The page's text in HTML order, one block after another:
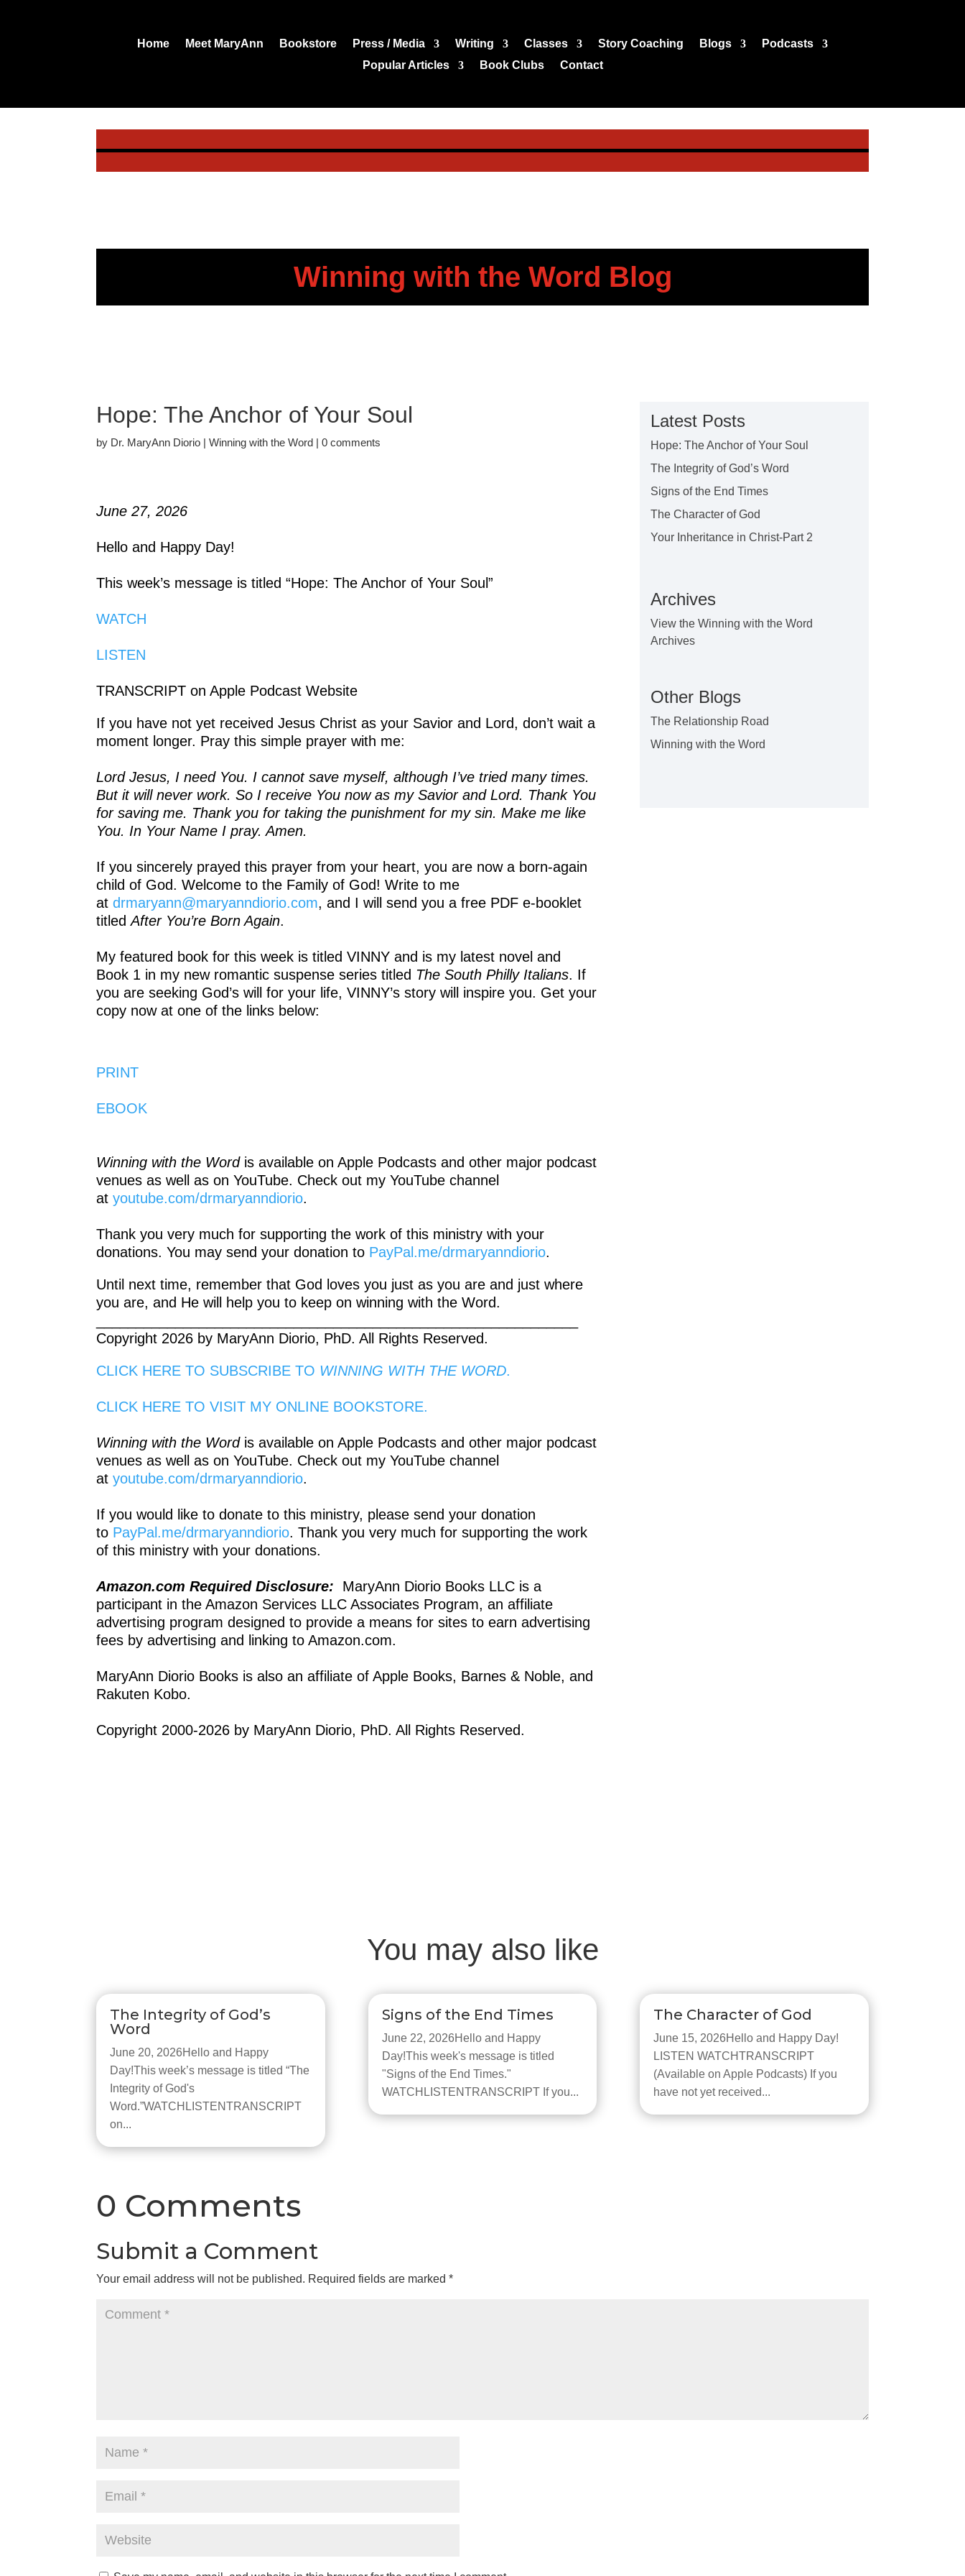
Home Meet MaryAnn Bookstore Press / Media Writing Classes Story Coaching Blogs
Podcasts
Popular Articles
Book Clubs Contact
Winning with the Word Blog
Hope: The Anchor of Your Soul
by Dr. MaryAnn Diorio |Winning with the Word |0 comments
June 27, 2026
Hello and Happy Day!
This week’s message is titled “Hope: The Anchor of Your Soul”
WATCH
LISTEN
TRANSCRIPT on Apple Podcast Website
If you have not yet received Jesus Christ as your Savior and Lord, don’t wait a
moment longer. Pray this simple prayer with me:
Lord Jesus, I need You. I cannot save myself, although I’ve tried many times.
But it will never work. So I receive You now as my Savior and Lord. Thank You
for saving me. Thank you for taking the punishment for my sin. Make me like
You. In Your Name I pray. Amen.
If you sincerely prayed this prayer from your heart, you are now a born-again
child of God. Welcome to the Family of God! Write to me
atdrmaryann@maryanndiorio.com, and I will send you a free PDF e-booklet
titledAfter You’re Born Again.
My featured book for this week is titled VINNY and is my latest novel and
Book 1 in my new romantic suspense series titled The South Philly Italians. If
you are seeking God’s will for your life, VINNY’s story will inspire you. Get your
copy now at one of the links below:
PRINT
EBOOK
Winning with the Wordis available on Apple Podcasts and other major podcast
venues as well as on YouTube. Check out my YouTube channel
atyoutube.com/drmaryanndiorio.
Thank you very much for supporting the work of this ministry with your
donations. You may send your donation to PayPal.me/drmaryanndiorio.
Until next time, remember that God loves you just as you are and just where
you are, and He will help you to keep on winning with the Word.
Copyright 2026 by MaryAnn Diorio, PhD. All Rights Reserved.
CLICK HERE TO SUBSCRIBE TO WINNING WITH THE WORD.
CLICK HERE TO VISIT MY ONLINE BOOKSTORE.
Winning with the Wordis available on Apple Podcasts and other major podcast
venues as well as on YouTube. Check out my YouTube channel
atyoutube.com/drmaryanndiorio.
If you would like to donate to this ministry, please send your donation
to PayPal.me/drmaryanndiorio. Thank you very much for supporting the work
of this ministry with your donations.
Amazon.com Required Disclosure:
MaryAnn Diorio Books LLC is a
participant in the Amazon Services LLC Associates Program, an affiliate
advertising program designed to provide a means for sites to earn advertising
fees by advertising and linking to Amazon.com.
MaryAnn Diorio Books is also an affiliate of Apple Books, Barnes & Noble, and
Rakuten Kobo.
Copyright 2000-2026 by MaryAnn Diorio, PhD. All Rights Reserved.
Latest Posts
Hope: The Anchor of Your Soul
The Integrity of God’s Word
Signs of the End Times
The Character of God
Your Inheritance in Christ-Part 2
Archives
View the Winning with the Word
Archives
Other Blogs
The Relationship Road
Winning with the Word
You may also like
The Integrity of God’s
Word
June 20, 2026Hello and Happy
Day!This week’s message is titled “The
Integrity of God's
Word.”WATCHLISTENTRANSCRIPT
on...
Signs of the End Times
June 22, 2026Hello and Happy
Day!This week's message is titled
"Signs of the End Times."
WATCHLISTENTRANSCRIPT If you...
The Character of God
June 15, 2026Hello and Happy Day!
LISTEN WATCHTRANSCRIPT
(Available on Apple Podcasts) If you
have not yet received...
0 Comments
Submit a Comment
Your email address will not be published. Required fields are marked*